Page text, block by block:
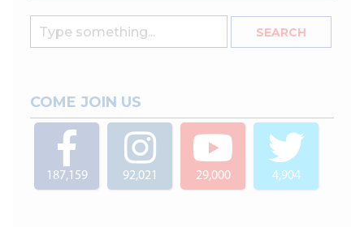
COME JOIN US
187,159 92,021 29,000 4,904